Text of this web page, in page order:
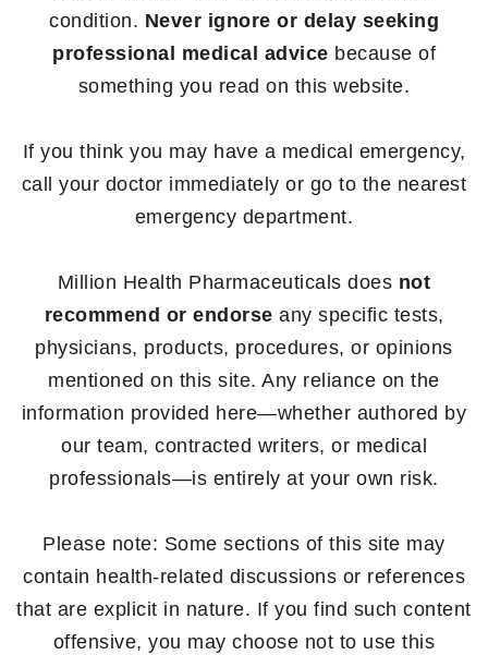
condition. Never ignore or delay seeking
professional medical advice because of
something you read on this website.
If you think you may have a medical emergency,
call your doctor immediately or go to the nearest
emergency department.
Million Health Pharmaceuticals does not
recommend or endorse any specific tests,
physicians, products, procedures, or opinions
mentioned on this site. Any reliance on the
information provided here—whether authored by
our team, contracted writers, or medical
professionals—is entirely at your own risk.
Please note: Some sections of this site may
contain health-related discussions or references
that are explicit in nature. If you find such content
offensive, you may choose not to use this